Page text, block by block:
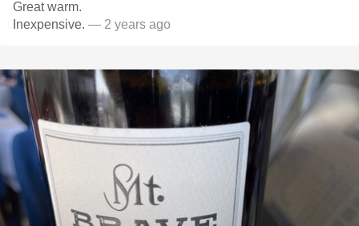
Great warm.
Inexpensive. — 2 years ago